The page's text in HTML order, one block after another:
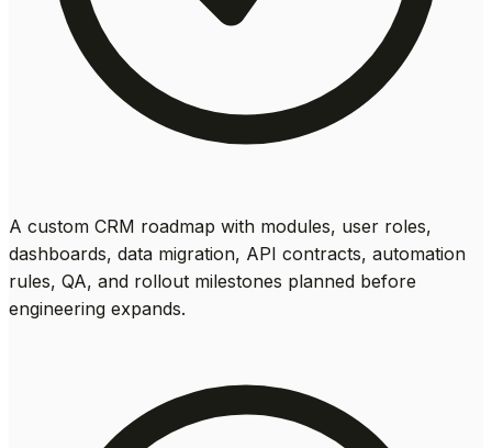
A custom CRM roadmap with modules, user roles,
dashboards, data migration, API contracts, automation
rules, QA, and rollout milestones planned before
engineering expands.